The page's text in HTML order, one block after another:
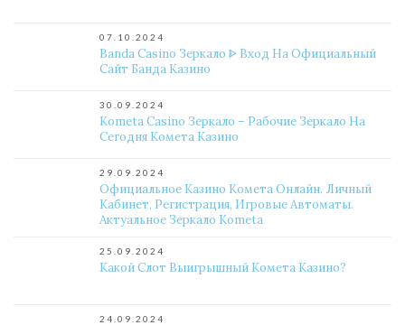
07.10.2024
Banda Casino Зеркало ᐈ Вход На Официальный
Сайт Банда Казино
30.09.2024
Kometa Casino Зеркало – Рабочие Зеркало На
Сегодня Комета Казино
29.09.2024
Официальное Казино Комета Онлайн. Личный
Кабинет, Регистрация, Игровые Автоматы.
Актуальное Зеркало Kometa
25.09.2024
Какой Слот Выигрышный Комета Казино?
24.09.2024